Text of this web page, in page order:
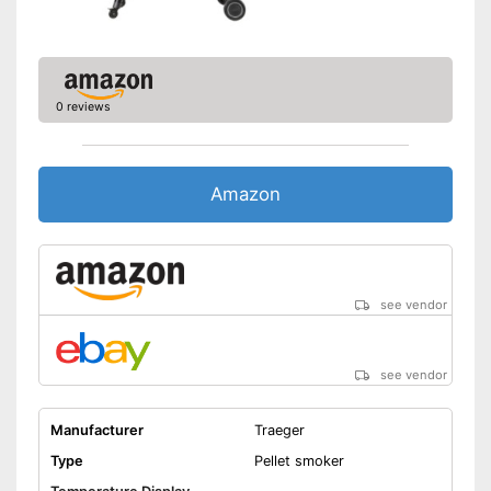
0 reviews
Amazon
see vendor
see vendor
Manufacturer
Traeger
Type
Pellet smoker